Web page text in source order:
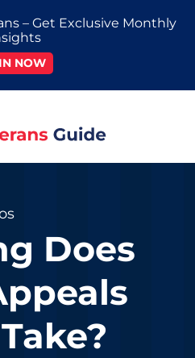
– Get Exclusive Monthly
NOW
Does